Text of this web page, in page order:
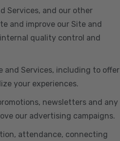
Services, and our other
and improve our Site and
quality control and
and Services, including to offer
your experiences.
newsletters and any
our advertising campaigns.
attendance, connecting